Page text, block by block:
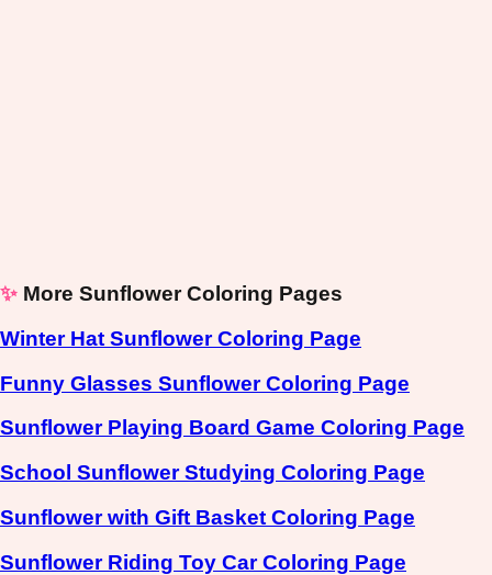
✨ More Sunflower Coloring Pages
Winter Hat Sunflower Coloring Page
Funny Glasses Sunflower Coloring Page
Sunflower Playing Board Game Coloring Page
School Sunflower Studying Coloring Page
Sunflower with Gift Basket Coloring Page
Sunflower Riding Toy Car Coloring Page